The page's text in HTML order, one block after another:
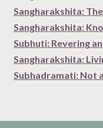
Sangharakshita:
Sangharakshita:
Subhuti: Revering
Sangharakshita:
Subhadramati: Not